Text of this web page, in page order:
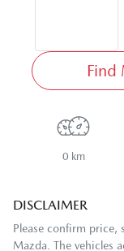
Find
0 km
DISCLAIMER
Please confirm price,
Mazda . The